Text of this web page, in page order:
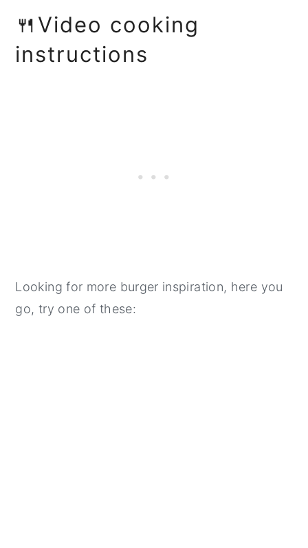
🍴Video cooking
instructions
Looking for more burger inspiration, here you
go, try one of these: